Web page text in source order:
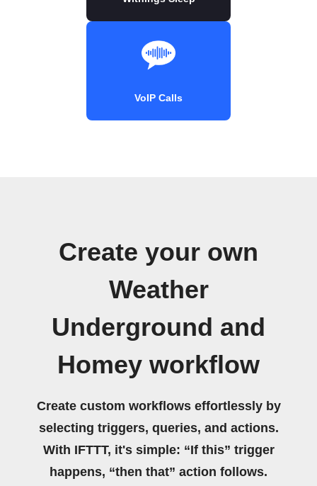
VoIP Calls
Create your own
Weather
Underground and
Homey workflow
Create custom workflows effortlessly by
selecting triggers, queries, and actions.
With IFTTT, it's simple: “If this” trigger
happens, “then that” action follows.